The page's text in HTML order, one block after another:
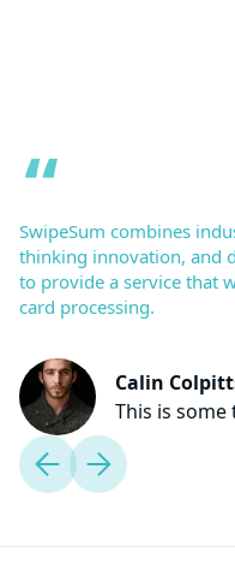
SwipeSum combines
thinking innovation, and
to provide a service that
card processing.
Calin
This is